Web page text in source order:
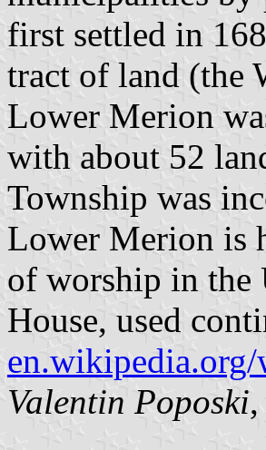
first settled in
tract of land (the
Lower Merion
with about 52
Township was
Lower Merion is
of worship in the
House, used
Valentin Poposki